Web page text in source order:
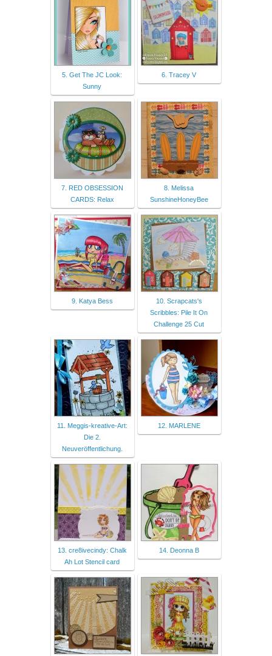
5. Get The JC Look:
Sunny
6. Tracey V
7. RED OBSESSION
CARDS: Relax
8. Melissa
SunshineHoneyBee
9. Katya Bess
10. Scrapcats's
Scribbles: Pile It On
Challenge 25 Cut
11. Meggis-kreative-Art:
Die 2.
Neuveröffentlichung.
12. MARLENE
13. cre8ivecindy: Chalk
Ah Lot Stencil card
14. Deonna B